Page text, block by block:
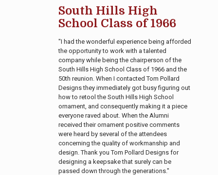
South Hills High
School Class of 1966
"I had the wonderful experience being afforded
the opportunity to work with a talented
company while being the chairperson of the
South Hills High School Class of 1966 and the
50th reunion. When I contacted Tom Pollard
Designs they immediately got busy figuring out
how to retool the South Hills High School
ornament, and consequently making it a piece
everyone raved about. When the Alumni
received their ornament positive comments
were heard by several of the attendees
concerning the quality of workmanship and
design. Thank you Tom Pollard Designs for
designing a keepsake that surely can be
passed down through the generations."